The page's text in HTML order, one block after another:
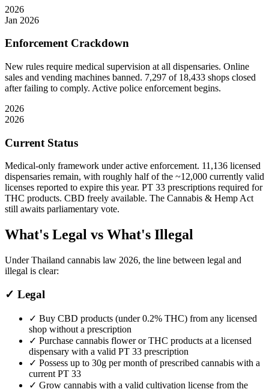
2026
Jan 2026
Enforcement Crackdown
New rules require medical supervision at all dispensaries. Online
sales and vending machines banned. 7,297 of 18,433 shops closed
after failing to comply. Active police enforcement begins.
2026
2026
Current Status
Medical-only framework under active enforcement. 11,136 licensed
dispensaries remain, with roughly half of the ~12,000 currently valid
licenses reported to expire this year. PT 33 prescriptions required for
THC products. CBD freely available. The Cannabis & Hemp Act
still awaits parliamentary vote.
What's Legal vs What's Illegal
Under Thailand cannabis law 2026, the line between legal and
illegal is clear:
✓ Legal
✓ Buy CBD products (under 0.2% THC) from any licensed
shop without a prescription
✓ Purchase cannabis flower or THC products at a licensed
dispensary with a valid PT 33 prescription
✓ Possess up to 30g per month of prescribed cannabis with a
current PT 33
✓ Grow cannabis with a valid cultivation license from the